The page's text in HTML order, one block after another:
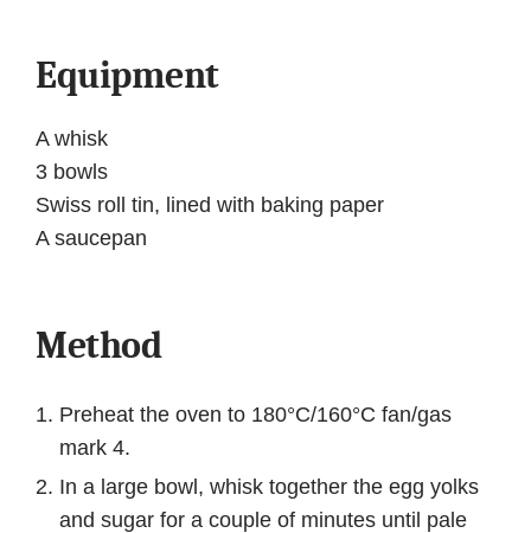
Equipment
A whisk
3 bowls
Swiss roll tin, lined with baking paper
A saucepan
Method
Preheat the oven to 180°C/160°C fan/gas
mark 4.
In a large bowl, whisk together the egg yolks
and sugar for a couple of minutes until pale